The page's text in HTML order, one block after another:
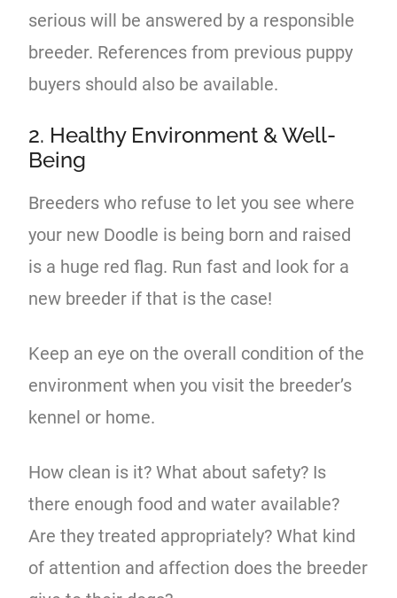
serious will be answered by a responsible
breeder. References from previous puppy
buyers should also be available.
2. Healthy Environment & Well-
Being
Breeders who refuse to let you see where
your new Doodle is being born and raised
is a huge red flag. Run fast and look for a
new breeder if that is the case!
Keep an eye on the overall condition of the
environment when you visit the breeder’s
kennel or home.
How clean is it? What about safety? Is
there enough food and water available?
Are they treated appropriately? What kind
of attention and affection does the breeder